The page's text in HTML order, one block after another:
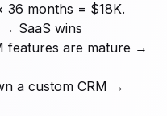
36 months = $18K.
SaaS wins
features are mature →
a custom CRM →